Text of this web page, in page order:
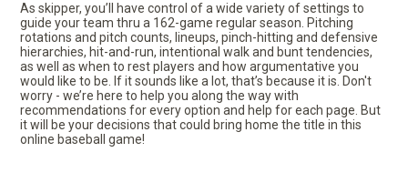
As skipper, you’ll have control of a wide variety of settings to
guide your team thru a 162-game regular season. Pitching
rotations and pitch counts, lineups, pinch-hitting and defensive
hierarchies, hit-and-run, intentional walk and bunt tendencies,
as well as when to rest players and how argumentative you
would like to be. If it sounds like a lot, that’s because it is. Don't
worry - we’re here to help you along the way with
recommendations for every option and help for each page. But
it will be your decisions that could bring home the title in this
online baseball game!